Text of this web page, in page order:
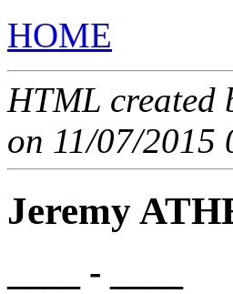
HOME
HTML created
on 11/07/2015
Jeremy
____ - ____